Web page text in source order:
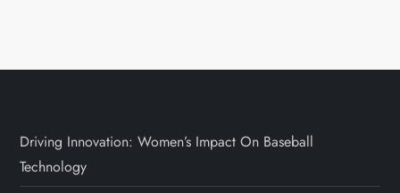
Driving Innovation: Women’s Impact On Baseball
Technology